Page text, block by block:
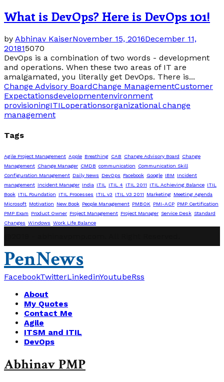
What is DevOps? Here is DevOps 101!
by Abhinav KaiserNovember 15, 2016December 11,
201815070
DevOps is a combination of two words - development
and operations. When these two areas of IT are
amalgamated, you literally get DevOps. There is...
Change Advisory BoardChange ManagementCustomer
Expectationsdevelopmentenvironment
provisioningITILoperationsorganizational change
management
Tags
Agile Project Management Apple Breathing CAB Change Advisory Board
Change
Management Change Manager CMDB communication
Communication Skill
Configuration Management Daily News DevOps Facebook Google IBM
Incident
management Incident Manager India ITIL ITIL 4 ITIL 2011 ITIL Achieving Balance ITIL
Book ITIL Foundation ITIL Processes ITIL v3 ITIL V3 2011 Marketing Meeting Agenda
Microsoft Motivation New Book People Management PMBOK PMI-ACP PMP Certification
PMP Exam
Product Owner Project Management Project Manager Service Desk Standard
Changes Windows Work Life Balance
PenNews
FacebookTwitterLinkedinYoutubeRss
About
My Quotes
Contact Me
Agile
ITSM and ITIL
DevOps
Abhinav PMP